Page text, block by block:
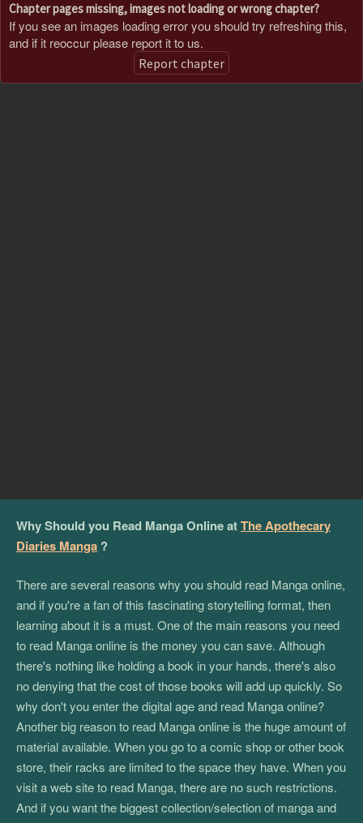
Chapter pages missing, images not loading or wrong chapter?
If you see an images loading error you should try refreshing this,
and if it reoccur please report it to us.
Report chapter
Why Should you Read Manga Online atThe Apothecary
Diaries Manga ?
There are several reasons why you should read Manga online,
and if you're a fan of this fascinating storytelling format, then
learning about it is a must. One of the main reasons you need
to read Manga online is the money you can save. Although
there's nothing like holding a book in your hands, there's also
no denying that the cost of those books will add up quickly. So
why don't you enter the digital age and read Manga online?
Another big reason to read Manga online is the huge amount of
material available. When you go to a comic shop or other book
store, their racks are limited to the space they have. When you
visit a web site to read Manga, there are no such restrictions.
And if you want the biggest collection/selection of manga and